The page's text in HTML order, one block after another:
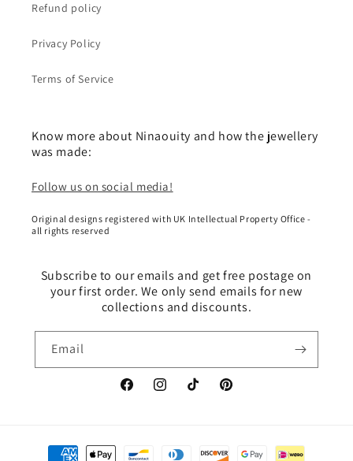
Refund policy
Privacy Policy
Terms of Service
Know more about Ninaouity and how the jewellery
was made:
Follow us on social media!
Original designs registered with UK Intellectual Property Office -
all rights reserved
Subscribe to our emails and get free postage on
your first order. We only send emails for new
collections and discounts.
Email
FacebookInstagramTikTok Pinterest
Payment